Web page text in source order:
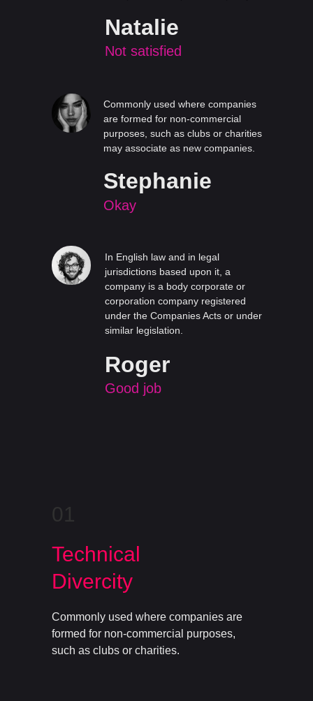
Natalie
Not satisfied
Commonly used where companies
are formed for non-commercial
purposes, such as clubs or charities
may associate as new companies.
Stephanie
Okay
In English law and in legal
jurisdictions based upon it, a
company is a body corporate or
corporation company registered
under the Companies Acts or under
similar legislation.
Roger
Good job
01
Commonly used where companies are
formed for non-commercial purposes,
such as clubs or charities.
Technical
Divercity